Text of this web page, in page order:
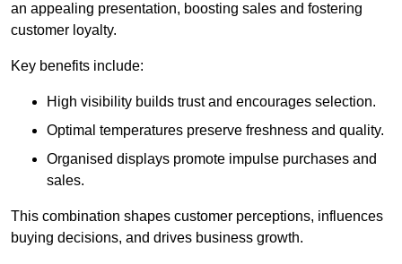
an appealing presentation, boosting sales and fostering
customer loyalty.
Key benefits include:
High visibility builds trust and encourages selection.
Optimal temperatures preserve freshness and quality.
Organised displays promote impulse purchases and
sales.
This combination shapes customer perceptions, influences
buying decisions, and drives business growth.